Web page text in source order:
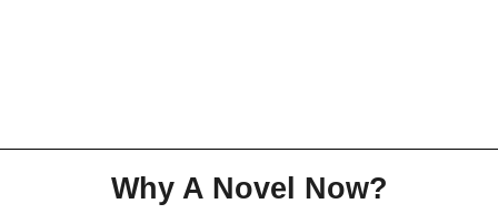
Why A Novel Now?